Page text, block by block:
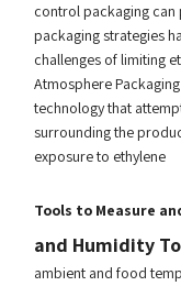
control packaging can
packaging strategies
challenges of limiting
Atmosphere
technology that
surrounding the
exposure to ethylene
Tools to Measure
and Humidity
ambient and food